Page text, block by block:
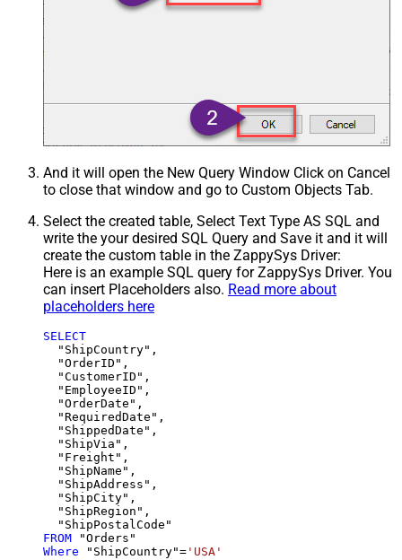
And it will open the New Query Window Click on Cancel
to close that window and go to Custom Objects Tab.
Select the created table, Select Text Type AS SQL and
write the your desired SQL Query and Save it and it will
create the custom table in the ZappySys Driver:
Here is an example SQL query for ZappySys Driver. You
can insert Placeholders also. Read more about
placeholders here
SELECT
  "ShipCountry",
  "OrderID",
  "CustomerID",
  "EmployeeID",
  "OrderDate",
  "RequiredDate",
  "ShippedDate",
  "ShipVia",
  "Freight",
  "ShipName",
  "ShipAddress",
  "ShipCity",
  "ShipRegion",
FROM
Where "ShipCountry"= 'USA'